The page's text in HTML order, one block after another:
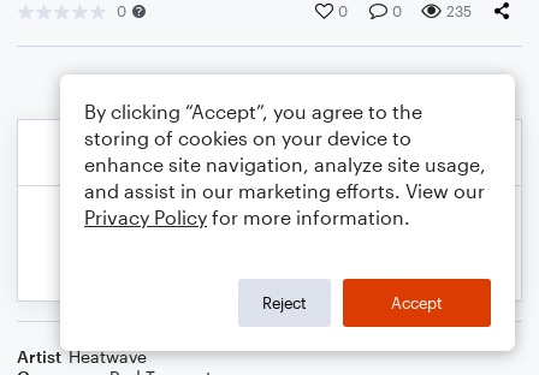
0 0 0 235
Artist Heatwave
By clicking “Accept”, you agree to the
storing of cookies on your device to
enhance site navigation, analyze site usage,
and assist in our marketing efforts. View our
Privacy Policy for more information.
Reject Accept